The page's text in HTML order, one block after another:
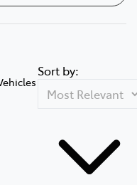
Sort by: